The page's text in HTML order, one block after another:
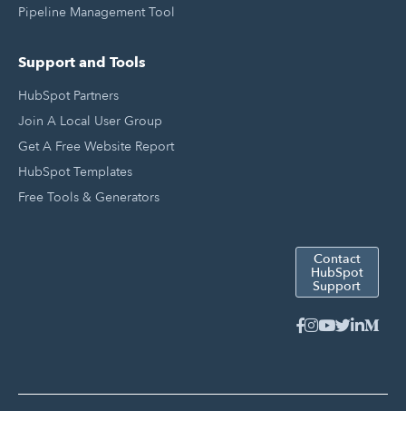
Pipeline Management Tool
Support and Tools
HubSpot Partners
Join A Local User Group
Get A Free Website Report
HubSpot Templates
Free Tools & Generators
Contact
HubSpot
Support